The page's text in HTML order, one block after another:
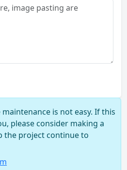
is not easy. If this
please consider making a
the project continue to